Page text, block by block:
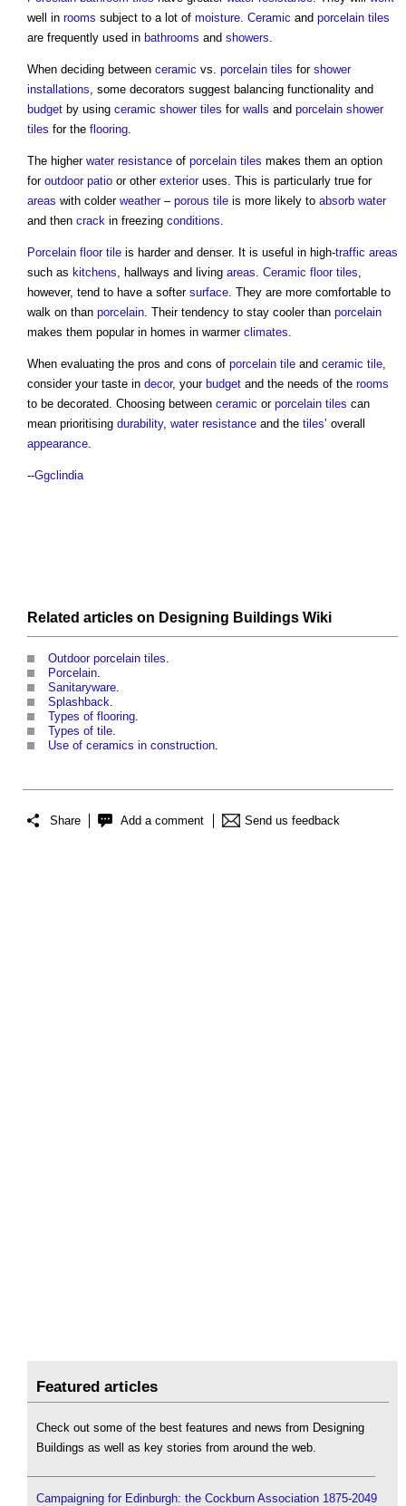
well in rooms subject to a lot of moisture. Ceramic and porcelain tiles
are frequently used in bathrooms and showers.
When deciding between ceramic vs. porcelain tiles for shower
installations, some decorators suggest balancing functionality and
budget by using ceramic shower tiles for walls and porcelain shower
tiles for the flooring.
The higher water resistance of porcelain tiles makes them an option
for outdoor patio or other exterioruses. This is particularly true for
areas with colder weather– porous tile is more likely to absorb water
and then crack in freezing conditions.
Porcelain floor tile is harder and denser. It is useful in high-traffic areas
such as kitchens, hallways and living areas. Ceramic floor tiles,
however, tend to have a softer surface. They are more comfortable to
walk on than porcelain. Their tendency to stay cooler than porcelain
makes them popular in homes in warmer climates.
When evaluating the pros and cons of porcelain tile and ceramic tile,
consider your taste in decor, your budget and the needs of the rooms
to be decorated. Choosing between ceramic or porcelain tiles can
mean prioritising durability, water resistance and the tiles’ overall
appearance.
--Ggclindia
Related articles on Designing Buildings Wiki
Outdoor porcelain tiles
Porcelain
Sanitaryware
Splashback
Types of flooring
Types of tile
Use of ceramics in construction
Share Add a comment Send us feedback
Featured articles
Check out some of the best features and news from Designing
Buildings as well as key stories from around the web.
Campaigning for Edinburgh: the Cockburn Association 1875-2049